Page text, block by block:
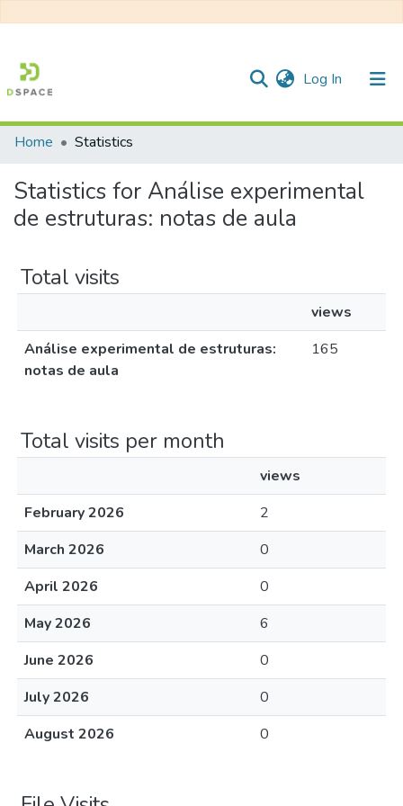
Log In (current)
All of DSpace
Home Statistics
Statistics for Análise experimental
de estruturas: notas de aula
Total visits
views
Análise experimental de estruturas:
notas de aula
165
Total visits per month
views
February 2026
2
March 2026
0
April 2026
0
May 2026
6
June 2026
0
July 2026
0
August 2026
0